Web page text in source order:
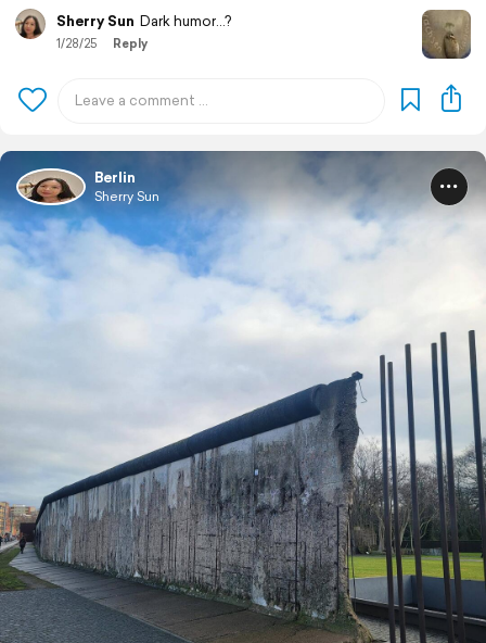
Sherry Sun Dark humor...?
1/28/25 Reply
Berlin
Sherry Sun